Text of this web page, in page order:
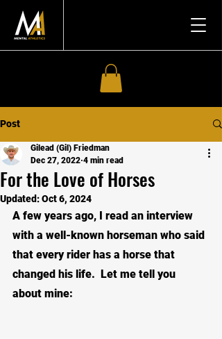
Post
For the Love of Horses
Gilead (Gil) Friedman
Dec 27, 2022 4 min read
Updated:Oct 6, 2024
A few years ago, I read an interview
with a well-known horseman who said
that every rider has a horse that
changed his life.  Let me tell you
about mine: